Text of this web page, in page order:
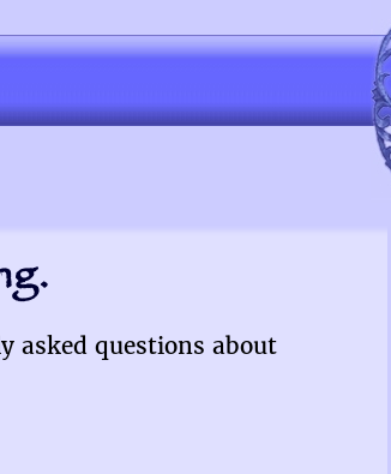
asked questions about